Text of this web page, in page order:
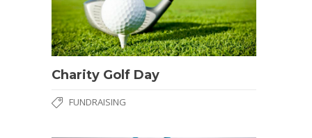
Charity Golf Day
FUNDRAISING